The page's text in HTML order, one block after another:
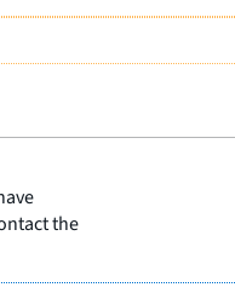
the